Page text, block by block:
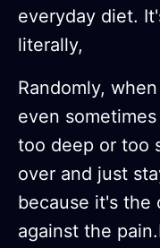
everyday diet.
literally,
Randomly,
even
too deep or too
over and just
because it's the
against the